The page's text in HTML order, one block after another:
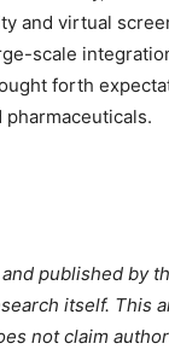
and virtual
scale
forth
published by
itself. This
not claim